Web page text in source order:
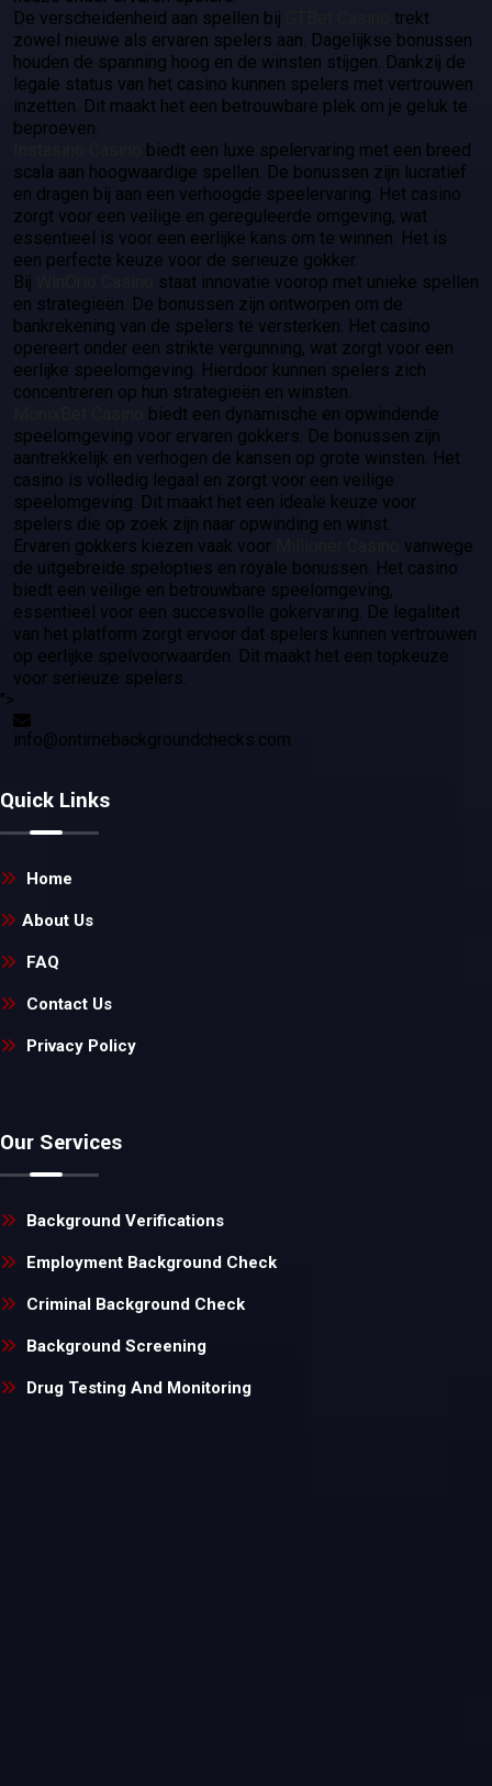
De verscheidenheid aan spellen bij
trekt
zowel nieuwe als ervaren spelers aan. Dagelijkse bonussen
houden de spanning hoog en de winsten stijgen. Dankzij de
legale status van het casino kunnen spelers met vertrouwen
inzetten. Dit maakt het een betrouwbare plek om je geluk te
beproeven.
biedt een luxe spelervaring met een breed
scala aan hoogwaardige spellen. De bonussen zijn lucratief
en dragen bij aan een verhoogde speelervaring. Het casino
zorgt voor een veilige en gereguleerde omgeving, wat
essentieel is voor een eerlijke kans om te winnen. Het is
een perfecte keuze voor de serieuze gokker.
Bij
staat innovatie voorop met unieke spellen
en strategieën. De bonussen zijn ontworpen om de
bankrekening van de spelers te versterken. Het casino
opereert onder een strikte vergunning, wat zorgt voor een
eerlijke speelomgeving. Hierdoor kunnen spelers zich
concentreren op hun strategieën en winsten.
biedt een dynamische en opwindende
speelomgeving voor ervaren gokkers. De bonussen zijn
aantrekkelijk en verhogen de kansen op grote winsten. Het
casino is volledig legaal en zorgt voor een veilige
speelomgeving. Dit maakt het een ideale keuze voor
spelers die op zoek zijn naar opwinding en winst.
Ervaren gokkers kiezen vaak voor
vanwege
de uitgebreide spelopties en royale bonussen. Het casino
biedt een veilige en betrouwbare speelomgeving,
essentieel voor een succesvolle gokervaring. De legaliteit
van het platform zorgt ervoor dat spelers kunnen vertrouwen
op eerlijke spelvoorwaarden. Dit maakt het een topkeuze
voor serieuze spelers.
">
info@ontimebackgroundchecks.com
Quick Links
Home
About Us
FAQ
Contact Us
Privacy Policy
Our Services
Background Verifications
Employment Background Check
Criminal Background Check
Background Screening
Drug Testing And Monitoring